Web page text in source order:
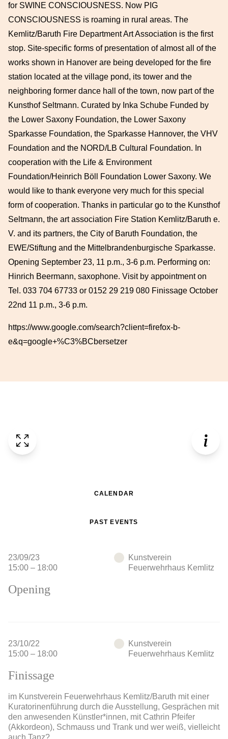
for SWINE CONSCIOUSNESS. Now PIG
CONSCIOUSNESS is roaming in rural areas. The
Kemlitz/Baruth Fire Department Art Association is the first
stop. Site-specific forms of presentation of almost all of the
works shown in Hanover are being developed for the fire
station located at the village pond, its tower and the
neighboring former dance hall of the town, now part of the
Kunsthof Seltmann. Curated by Inka Schube Funded by
the Lower Saxony Foundation, the Lower Saxony
Sparkasse Foundation, the Sparkasse Hannover, the VHV
Foundation and the NORD/LB Cultural Foundation. In
cooperation with the Life & Environment
Foundation/Heinrich Böll Foundation Lower Saxony. We
would like to thank everyone very much for this special
form of cooperation. Thanks in particular go to the Kunsthof
Seltmann, the art association Fire Station Kemlitz/Baruth e.
V. and its partners, the City of Baruth Foundation, the
EWE/Stiftung and the Mittelbrandenburgische Sparkasse.
Opening September 23, 11 p.m., 3-6 p.m. Performing on:
Hinrich Beermann, saxophone. Visit by appointment on
Tel. 033 704 67733 or 0152 29 219 080 Finissage October
22nd 11 p.m., 3-6 p.m.
https://www.google.com/search?client=firefox-b-
e&q=google+%C3%BCbersetzer
CALENDAR
PAST EVENTS
23/09/23
15:00 – 18:00
Kunstverein
Feuerwehrhaus Kemlitz
Opening
23/10/22
15:00 – 18:00
Kunstverein
Feuerwehrhaus Kemlitz
Finissage
im Kunstverein Feuerwehrhaus Kemlitz/Baruth mit einer
Kuratorinenführung durch die Ausstellung, Gesprächen mit
den anwesenden Künstler*innen, mit Cathrin Pfeifer
(Akkordeon), Schmauss und Trank und wer weiß, vielleicht
auch Tanz?